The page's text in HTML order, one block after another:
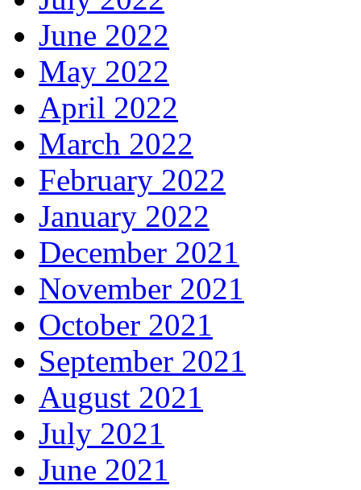
June 2022
May 2022
April 2022
March 2022
February 2022
January 2022
December 2021
November 2021
October 2021
September 2021
August 2021
July 2021
June 2021